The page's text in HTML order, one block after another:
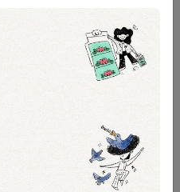
months before the
overwhelmed
They were often
of the
mind-blowing